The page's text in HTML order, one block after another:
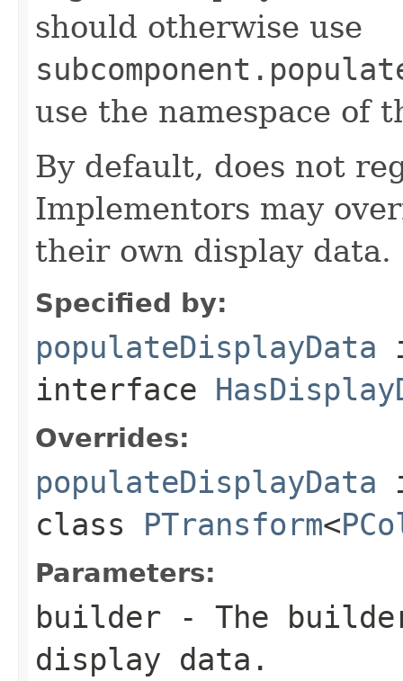
should otherwise use
use the namespace of
By default, does not
Implementors may
their own display data.
Specified by:
populateDisplayData
interface
Overrides:
populateDisplayData
class PTransform<
Parameters:
builder - The
display data.